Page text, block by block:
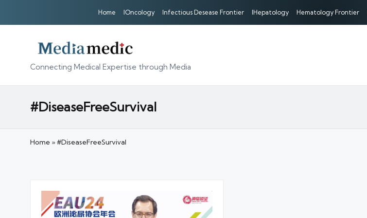
Home IOncology Infectious Desease Frontier IHepatology Hematology Frontier
Connecting Medical Expertise through Media
#DiseaseFreeSurvival
Home »#DiseaseFreeSurvival